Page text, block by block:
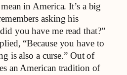
in America. It’s a big
asking his
you have me read that?”
“Because you have to
is also a curse.” Out of
an American tradition of